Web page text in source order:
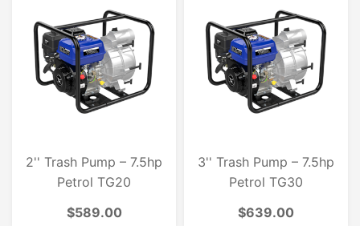
2'' Trash Pump – 7.5hp
Petrol TG20
$589.00
3'' Trash Pump – 7.5hp
Petrol TG30
$639.00